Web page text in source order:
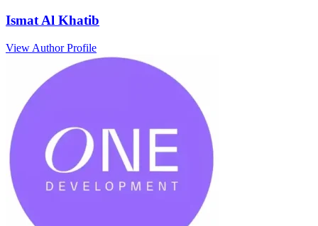
Ismat Al Khatib
View Author Profile